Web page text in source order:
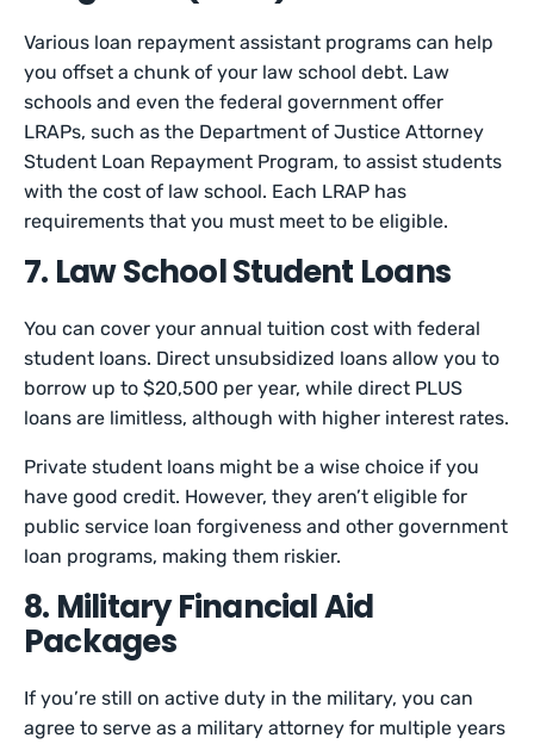
Various loan repayment assistant programs can help
you offset a chunk of your law school debt. Law
schools and even the federal government offer
LRAPs, such as the Department of Justice Attorney
Student Loan Repayment Program, to assist students
with the cost of law school. Each LRAP has
requirements that you must meet to be eligible.
7. Law School Student Loans
You can cover your annual tuition cost with federal
student loans. Direct unsubsidized loans allow you to
borrow up to $20,500 per year, while direct PLUS
loans are limitless, although with higher interest rates.
Private student loans might be a wise choice if you
have good credit. However, they aren’t eligible for
public service loan forgiveness and other government
loan programs, making them riskier.
8. Military Financial Aid
Packages
If you’re still on active duty in the military, you can
agree to serve as a military attorney for multiple years